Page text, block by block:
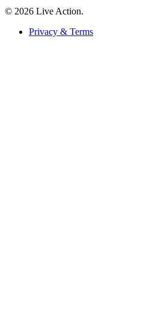
© 2026 Live Action.
Privacy & Terms